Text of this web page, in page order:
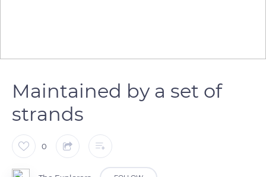
Maintained by a set of
strands
0